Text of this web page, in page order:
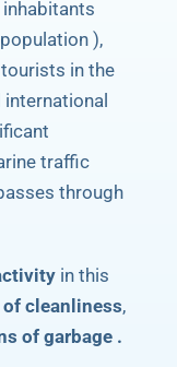
),
in the
traffic
through
in this
cleanliness,
of garbage .